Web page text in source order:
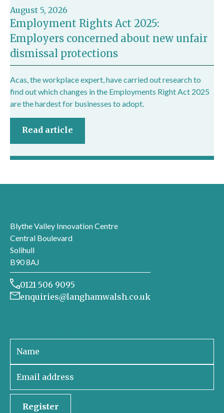
August 5, 2026
Employment Rights Act 2025:
Employers concerned about new unfair
dismissal protections
Acas, the workplace expert, have carried out research to
find out which changes in the Employments Right Act 2025
are the hardest for businesses to adopt.
Read article
Blythe Valley Innovation Centre
Central Boulevard
Solihull
B90 8AJ
0121 506 9095
enquiries@langhamwalsh.co.uk
Register